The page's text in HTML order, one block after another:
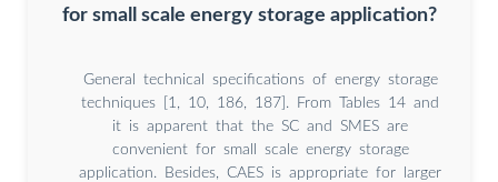
for small scale energy storage application?
General technical specifications of energy storage
techniques [1, 10, 186, 187]. From Tables 14 and
it is apparent that the SC and SMES are
convenient for small scale energy storage
application. Besides, CAES is appropriate for larger